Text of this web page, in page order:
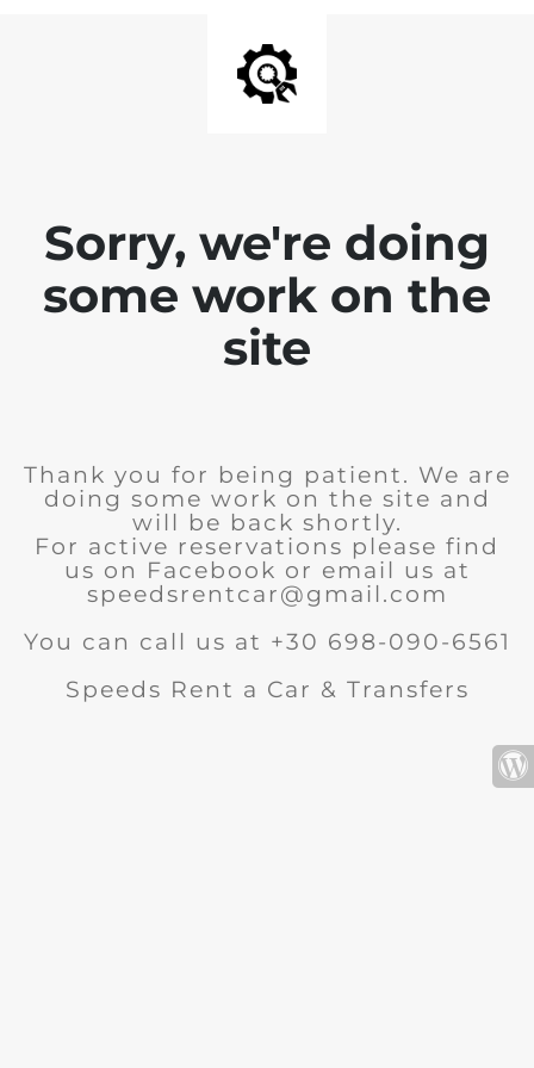
Sorry, we're doing
some work on the
site
Thank you for being patient. We are
doing some work on the site and
will be back shortly.
For active reservations please find
us on Facebook or email us at
speedsrentcar@gmail.com
You can call us at +30 698-090-6561
Speeds Rent a Car & Transfers